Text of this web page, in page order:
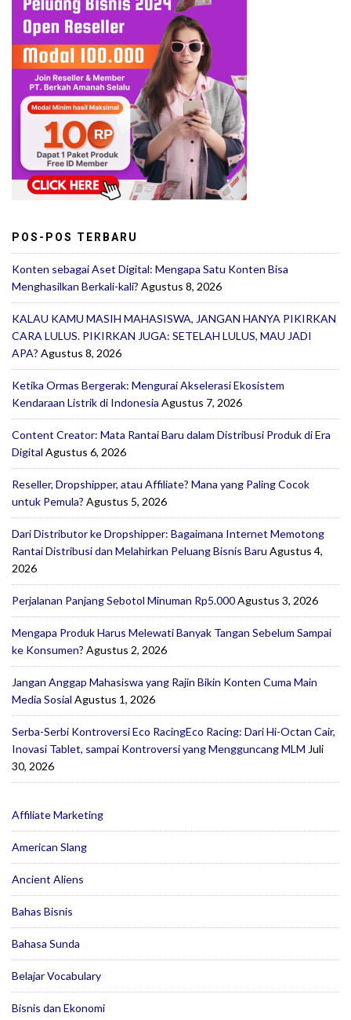
POS-POS TERBARU
Konten sebagai Aset Digital: Mengapa Satu Konten Bisa
Menghasilkan Berkali-kali? Agustus 8, 2026
KALAU KAMU MASIH MAHASISWA, JANGAN HANYA PIKIRKAN
CARA LULUS. PIKIRKAN JUGA: SETELAH LULUS, MAU JADI
APA? Agustus 8, 2026
Ketika Ormas Bergerak: Mengurai Akselerasi Ekosistem
Kendaraan Listrik di Indonesia Agustus 7, 2026
Content Creator: Mata Rantai Baru dalam Distribusi Produk di Era
Digital Agustus 6, 2026
Reseller, Dropshipper, atau Affiliate? Mana yang Paling Cocok
untuk Pemula? Agustus 5, 2026
Dari Distributor ke Dropshipper: Bagaimana Internet Memotong
Rantai Distribusi dan Melahirkan Peluang Bisnis Baru Agustus 4,
2026
Perjalanan Panjang Sebotol Minuman Rp5.000Agustus 3, 2026
Mengapa Produk Harus Melewati Banyak Tangan Sebelum Sampai
ke Konsumen? Agustus 2, 2026
Jangan Anggap Mahasiswa yang Rajin Bikin Konten Cuma Main
Media Sosial Agustus 1, 2026
Serba-Serbi Kontroversi Eco RacingEco Racing: Dari Hi-Octan Cair,
Inovasi Tablet, sampai Kontroversi yang Mengguncang MLM Juli
30, 2026
Affiliate Marketing
American Slang
Ancient Aliens
Bahas Bisnis
Bahasa Sunda
Belajar Vocabulary
Bisnis dan Ekonomi